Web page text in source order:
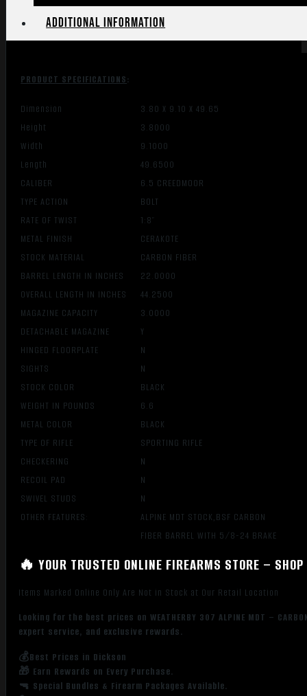
Additional information
PRODUCT SPECIFICATIONS:
Dimension
3.80 X 9.10 X 49.65
Height
3.8000
Width
9.1000
Length
49.6500
CALIBER
6.5 CREEDMOOR
TYPE ACTION
BOLT
RATE OF TWIST
1:8″
METAL FINISH
CERAKOTE
STOCK MATERIAL
CARBON FIBER
BARREL LENGTH IN INCHES
22.0000
OVERALL LENGTH IN INCHES
44.2500
MAGAZINE CAPACITY
3.0000
DETACHABLE MAGAZINE
Y
HINGED FLOORPLATE
N
SIGHTS
N
STOCK COLOR
BLACK
WEIGHT IN POUNDS
6.6
METAL COLOR
BLACK
TYPE OF RIFLE
SPORTING RIFLE
CHECKERING
N
RECOIL PAD
N
SWIVEL STUDS
N
OTHER FEATURES:
ALPINE MDT STOCK,BSF CARBON
FIBER BARREL WITH 5/8-24 BRAKE
🔥 YOUR TRUSTED ONLINE FIREARMS STORE –
Items Marked Online Only Are Not in Stock at Our Retail Location
Looking for the best prices on WEATHERBY 307 ALPINE MDT –
expert service, and exclusive rewards.
💰Best Prices in Dickson
🎁 Earn Rewards on Every Purchase.
🔫 Special Bundles & Firearm Packages Available.